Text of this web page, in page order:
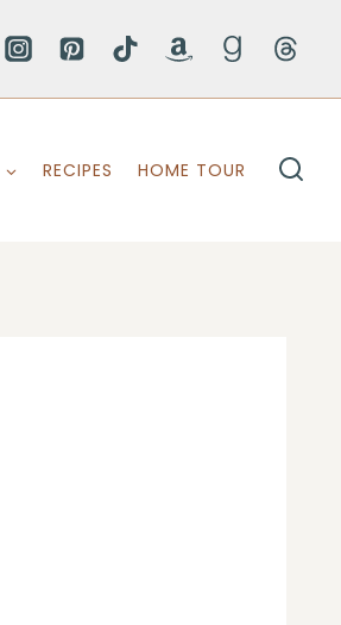
RECIPES HOME TOUR